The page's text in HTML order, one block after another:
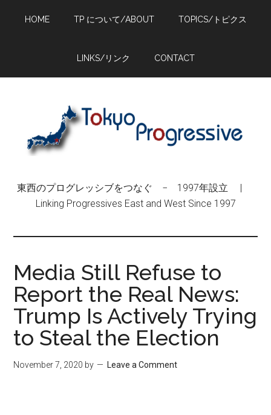
HOME TP について/ABOUT TOPICS/トピクス
LINKS/リンク CONTACT
東西のプログレッシブをつなぐ − 1997年設立 |
Linking Progressives East and West Since 1997
Media Still Refuse to
Report the Real News:
Trump Is Actively Trying
to Steal the Election
November 7, 2020 by Leave a Comment